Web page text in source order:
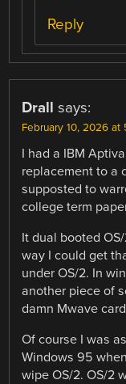
Reply
Drall says:
February 10, 2026 at
I had a IBM
replacement to a
supposted to
college term
It dual booted
way I could get
under OS/2. In
another piece of
damn Mwave
Of course I was
Windows 95
wipe OS/2. OS/2